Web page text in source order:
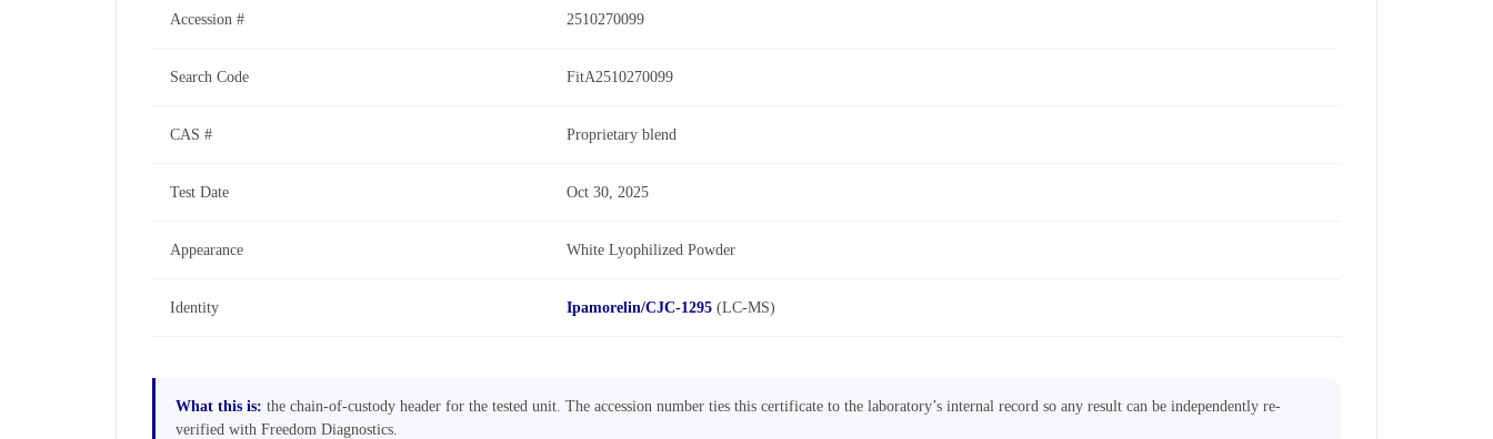
Accession # 2510270099
Search Code FitA2510270099
CAS # Proprietary blend
Test Date Oct 30, 2025
Appearance White Lyophilized Powder
Identity Ipamorelin/CJC-1295 (LC-MS)
What this is: the chain-of-custody header for the tested unit. The accession number ties this certificate to the laboratory’s internal record so any result can be independently re-
verified with Freedom Diagnostics.